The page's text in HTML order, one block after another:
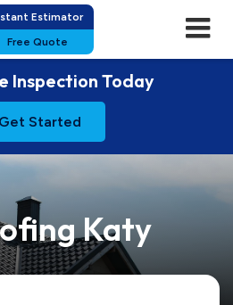
Estimator
Free Quote
Inspection Today
Get Started
Katy